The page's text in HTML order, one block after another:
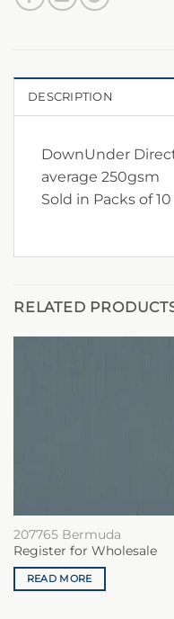
DESCRIPTION
DownUnder
average 250gsm
Sold in Packs of
RELATED
207765 Bermuda
Register for Wholesale
READ MORE